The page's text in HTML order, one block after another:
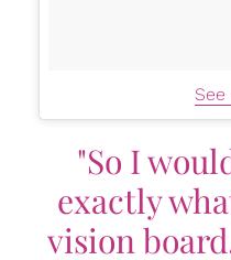
"So I
exactly
vision